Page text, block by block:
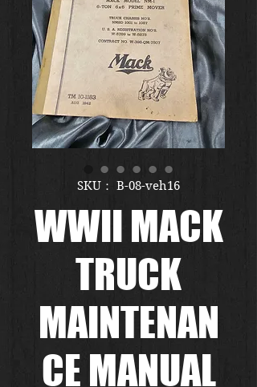
SKU： B-08-veh16
WWII MACK
TRUCK
MAINTENAN
CE MANUAL